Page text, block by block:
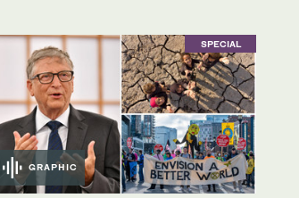
SPECIAL
GRAPHIC